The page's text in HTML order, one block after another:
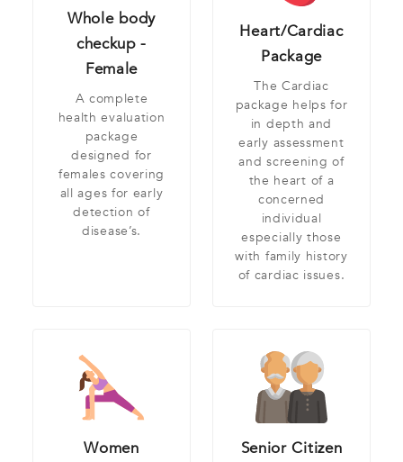
Whole body
checkup -
Female
A complete
health evaluation
package
designed for
females covering
all ages for early
detection of
disease’s.
Heart/Cardiac
Package
The Cardiac
package helps for
in depth and
early assessment
and screening of
the heart of a
concerned
individual
especially those
with family history
of cardiac issues.
Women
Senior Citizen